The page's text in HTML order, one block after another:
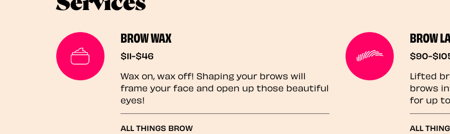
BROW WAX
$11-$46
Wax on, wax off! Shaping your brows will
frame your face and open up those beautiful
eyes!
ALL THINGS BROW
BROW
$90-
Lifted
brows
for up
ALL